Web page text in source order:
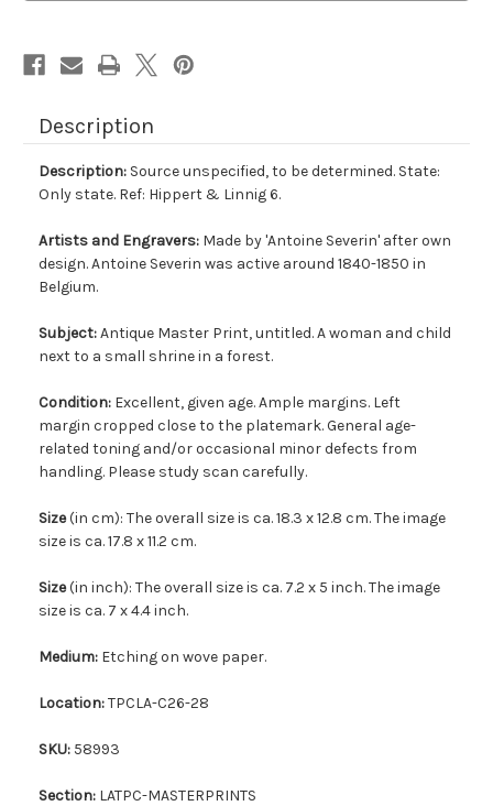
Description
Description: Source unspecified, to be determined. State:
Only state. Ref: Hippert & Linnig 6.
Artists and Engravers: Made by 'Antoine Severin' after own
design. Antoine Severin was active around 1840-1850 in
Belgium.
Subject:Antique Master Print, untitled. A woman and child
next to a small shrine in a forest.
Condition: Excellent, given age. Ample margins. Left
margin cropped close to the platemark. General age-
related toning and/or occasional minor defects from
handling. Please study scan carefully.
Size(in cm): The overall size is ca. 18.3 x 12.8 cm. The image
size is ca. 17.8 x 11.2 cm.
Size(in inch): The overall size is ca. 7.2 x 5 inch. The image
size is ca. 7 x 4.4 inch.
Medium: Etching on wove paper.
Location:TPCLA-C26-28
SKU: 58993
Section: LATPC-MASTERPRINTS